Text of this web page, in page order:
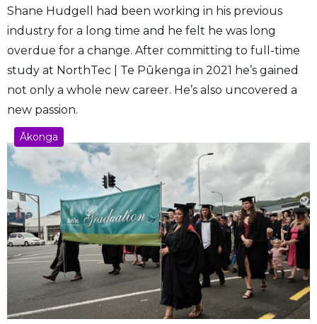
Shane Hudgell had been working in his previous
industry for a long time and he felt he was long
overdue for a change. After committing to full-time
study at NorthTec | Te Pūkenga in 2021 he’s gained
not only a whole new career. He’s also uncovered a
new passion.
Ākonga